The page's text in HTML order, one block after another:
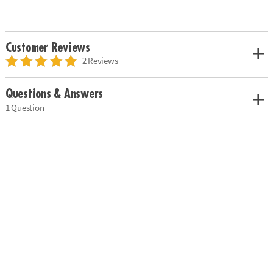
Customer Reviews
2 Reviews
Questions & Answers
1 Question